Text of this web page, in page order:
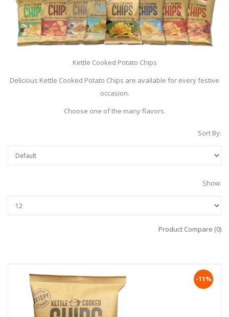
Kettle Cooked Potato Chips
Delicious Kettle Cooked Potato Chips are available for every festive
occasion.
Choose one of the many flavors.
Sort By:
Show:
Product Compare (0)
-11%